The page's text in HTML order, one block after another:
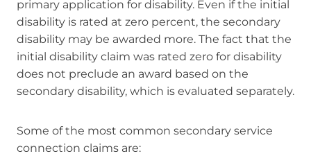
primary application for disability. Even if the initial
disability is rated at zero percent, the secondary
disability may be awarded more. The fact that the
initial disability claim was rated zero for disability
does not preclude an award based on the
secondary disability, which is evaluated separately.
Some of the most common secondary service
connection claims are: